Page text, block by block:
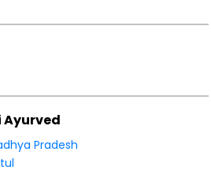
Ayurved
Pradesh